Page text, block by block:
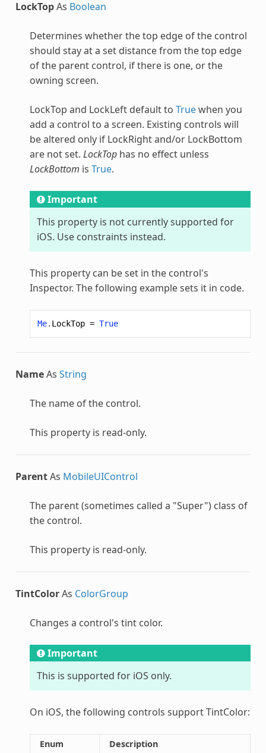
LockTopAs Boolean
Determines whether the top edge of the control
should stay at a set distance from the top edge
of the parent control, if there is one, or the
owning screen.
LockTop and LockLeft default to Truewhen you
add a control to a screen. Existing controls will
be altered only if LockRight and/or LockBottom
are not set. LockTophas no effect unless
LockBottom is True.
Important
This property is not currently supported for
iOS. Use constraints instead.
This property can be set in the control's
Inspector. The following example sets it in code.
Me. LockTop = True
NameAs String
The name of the control.
This property is read-only.
ParentAs MobileUIControl
The parent (sometimes called a "Super") class of
the control.
This property is read-only.
TintColorAs ColorGroup
Changes a control's tint color.
Important
This is supported for iOS only.
On iOS, the following controls support TintColor:
Enum Description